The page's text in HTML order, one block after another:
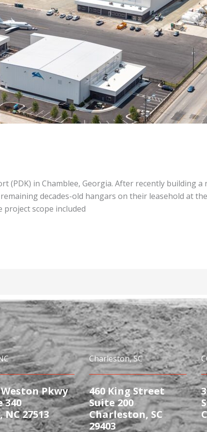
(PDK) in Chamblee, Georgia. After recently building
decades-old hangars on their leasehold at
project scope included
Weston Pkwy
340
NC 27513
Charleston, SC
460 King Street
Suite 200
Charleston, SC
29403